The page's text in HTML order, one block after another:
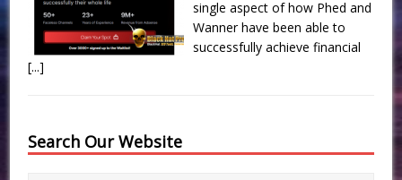
single aspect of how Phed and
Wanner have been able to
successfully achieve financial
[...]
Search Our Website